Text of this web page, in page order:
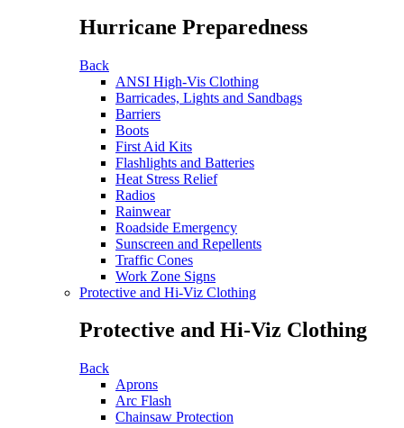
Hurricane Preparedness
Back
ANSI High-Vis Clothing
Barricades, Lights and Sandbags
Barriers
Boots
First Aid Kits
Flashlights and Batteries
Heat Stress Relief
Radios
Rainwear
Roadside Emergency
Sunscreen and Repellents
Traffic Cones
Work Zone Signs
Protective and Hi-Viz Clothing
Protective and Hi-Viz Clothing
Back
Aprons
Arc Flash
Chainsaw Protection